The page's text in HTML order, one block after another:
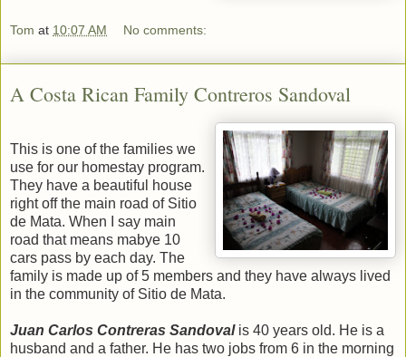
Tom at 10:07 AM No comments:
A Costa Rican Family Contreros Sandoval
This is one of the families we
use for our homestay program.
They have a beautiful house
right off the main road of Sitio
de Mata. When I say main
road that means mabye 10
cars pass by each day. The
family is made up of 5 members and they have always lived
in the community of Sitio de Mata.
Juan Carlos Contreras Sandoval is 40 years old. He is a
husband and a father. He has two jobs from 6 in the morning